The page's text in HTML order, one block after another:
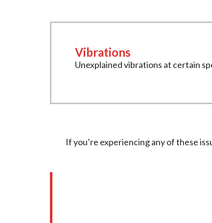
Vibrations
Unexplained vibrations at certain
If you’re experiencing any of these